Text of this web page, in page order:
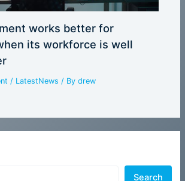
Search
works better for
its workforce is well
/ LatestNews / Bydrew